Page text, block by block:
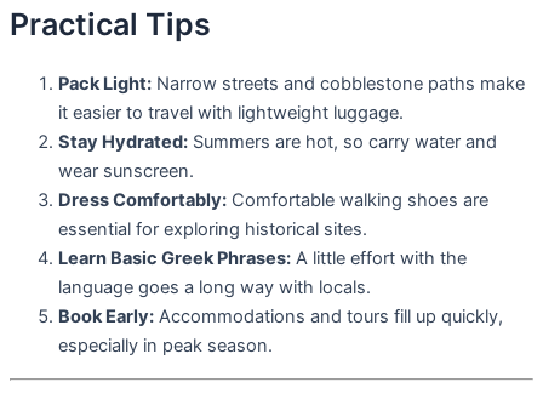
Practical Tips
Pack Light: Narrow streets and cobblestone paths make
it easier to travel with lightweight luggage.
Stay Hydrated: Summers are hot, so carry water and
wear sunscreen.
Dress Comfortably: Comfortable walking shoes are
essential for exploring historical sites.
Learn Basic Greek Phrases: A little effort with the
language goes a long way with locals.
Book Early: Accommodations and tours fill up quickly,
especially in peak season.